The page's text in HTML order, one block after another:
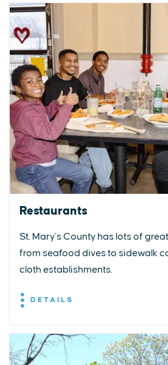
Restaurants
St. Mary’s County has lots of
from seafood dives to sidewalk
cloth establishments.
DETAILS